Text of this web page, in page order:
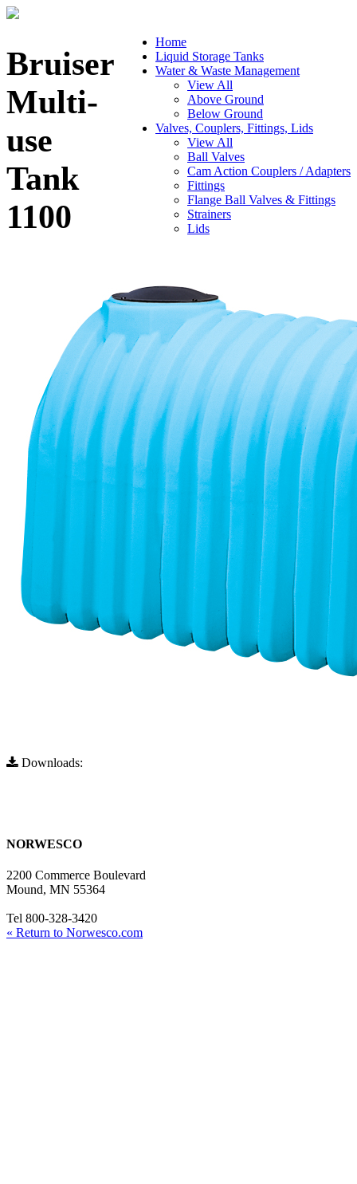
Home
Liquid Storage Tanks
Water & Waste Management
View All
Above Ground
Below Ground
Valves, Couplers, Fittings, Lids
View All
Ball Valves
Cam Action Couplers / Adapters
Fittings
Flange Ball Valves & Fittings
Strainers
Lids
Bruiser
Multi-
use
Tank
1100
Downloads:
NORWESCO
2200 Commerce Boulevard
Mound, MN 55364
Tel 800-328-3420
« Return to Norwesco.com